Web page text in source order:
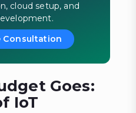
cloud setup, and
Consultation
Goes:
IoT